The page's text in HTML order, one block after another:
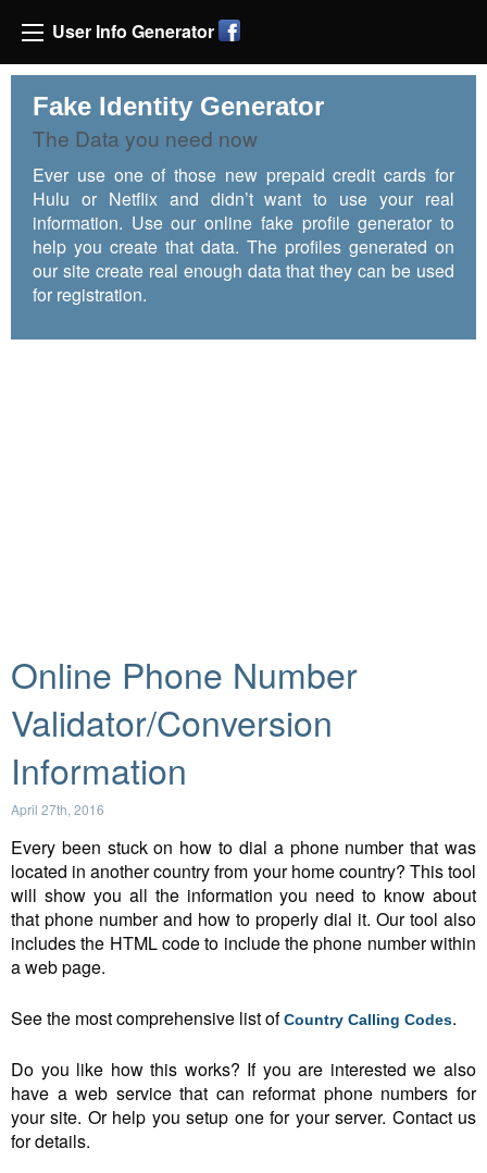
User Info Generator
Fake Identity Generator
The Data you need now
Ever use one of those new prepaid credit cards for
Hulu or Netflix and didn’t want to use your real
information. Use our online fake profile generator to
help you create that data. The profiles generated on
our site create real enough data that they can be used
for registration.
Online Phone Number
Validator/Conversion
Information
April 27th, 2016
Every been stuck on how to dial a phone number that was
located in another country from your home country? This tool
will show you all the information you need to know about
that phone number and how to properly dial it. Our tool also
includes the HTML code to include the phone number within
a web page.
See the most comprehensive list ofCountry Calling Codes.
Do you like how this works? If you are interested we also
have a web service that can reformat phone numbers for
your site. Or help you setup one for your server. Contact us
for details.